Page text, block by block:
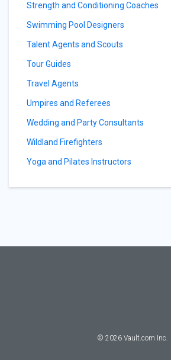
Strength and Conditioning Coaches
Swimming Pool Designers
Talent Agents and Scouts
Tour Guides
Travel Agents
Umpires and Referees
Wedding and Party Consultants
Wildland Firefighters
Yoga and Pilates Instructors
© 2026 Vault.com Inc.